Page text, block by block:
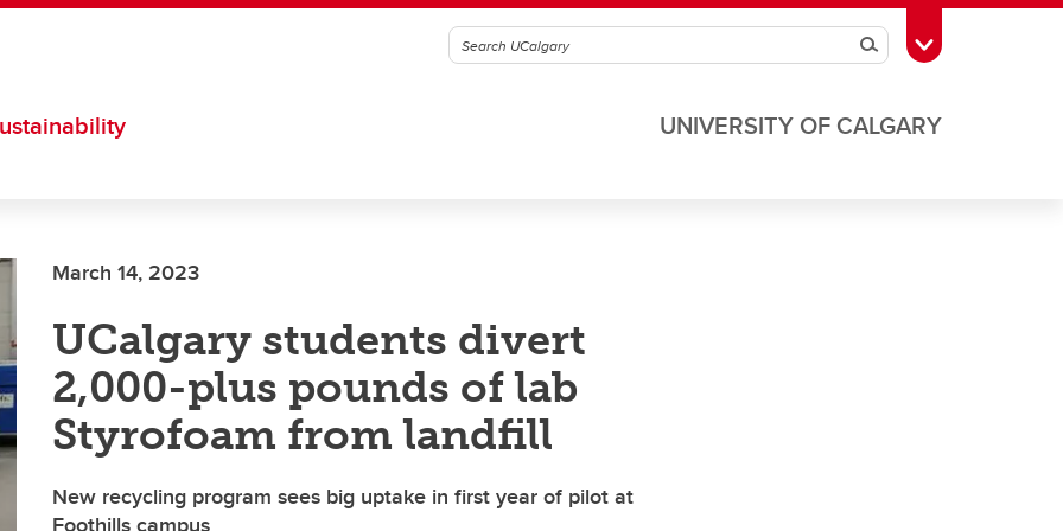
SearchToggle Toolbox
UNIVERSITY OF CALGARY
March 14, 2023
UCalgary students divert
2,000-plus pounds of lab
Styrofoam from landfill
New recycling program sees big uptake in first year of pilot at